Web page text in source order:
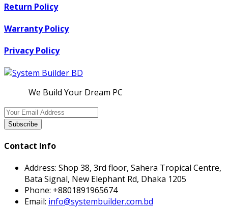
Return Policy
Warranty Policy
Privacy Policy
We Build Your Dream PC
Subscribe
Contact Info
Address: Shop 38, 3rd floor, Sahera Tropical Centre,
Bata Signal, New Elephant Rd, Dhaka 1205
Phone: +8801891965674
Email: info@systembuilder.com.bd